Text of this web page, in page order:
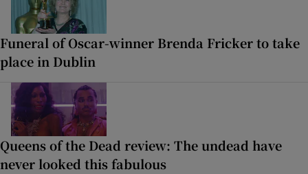
Funeral of Oscar-winner Brenda Fricker to take
place in Dublin
Queens of the Dead review: The undead have
never looked this fabulous